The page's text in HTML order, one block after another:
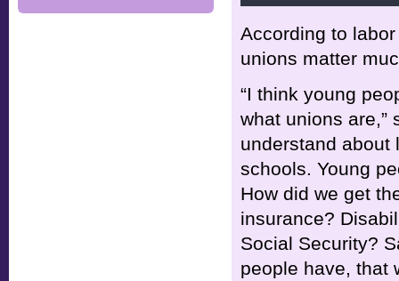
According to
unions matter
“I think young
what unions are,”
understand about
schools. Young
How did we get
insurance?
Social Security?
people have, that